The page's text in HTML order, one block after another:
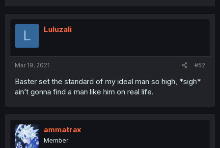
L Luluzali
Mar 19, 2021 #52
Baster set the standard of my ideal man so high, *sigh*
ain’t gonna find a man like him on real life.
ammatrax
Member